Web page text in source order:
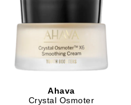
Ahava
Crystal Osmoter